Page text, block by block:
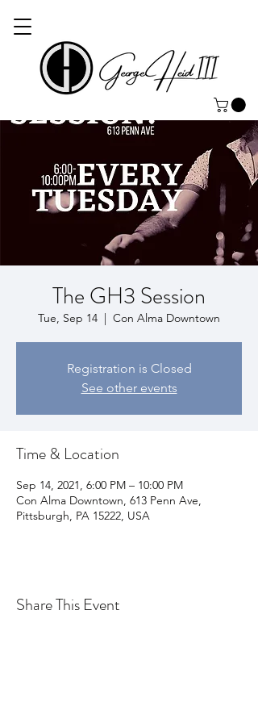
The GH3 Session
Tue, Sep 14
  |
Con Alma Downtown
Registration is Closed
See other events
Time & Location
Sep 14, 2021, 6:00 PM – 10:00 PM
Con Alma Downtown, 613 Penn Ave,
Pittsburgh, PA 15222, USA
Share This Event